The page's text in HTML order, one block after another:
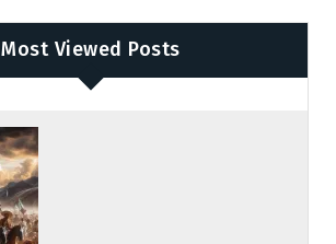
Most Viewed Posts